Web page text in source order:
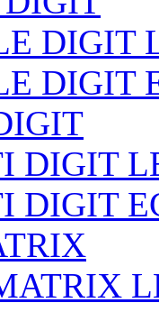
DIGIT
DIGIT
DIGIT
DIGIT